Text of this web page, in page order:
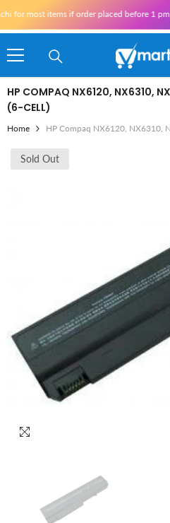
most items if order placed before 1 pm
HP COMPAQ NX6120, NX6310,
(6-CELL)
Home HP Compaq NX6120, NX6310,
Sold Out